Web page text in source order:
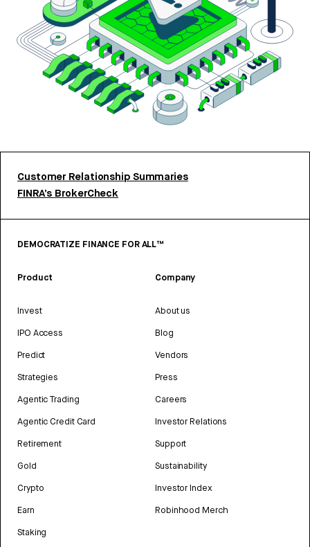
Customer Relationship Summaries
FINRA’s BrokerCheck
DEMOCRATIZE FINANCE FOR ALL™
Product
Invest
IPO Access
Predict
Strategies
Agentic Trading
Agentic Credit Card
Retirement
Gold
Crypto
Earn
Staking
Company
About us
Blog
Vendors
Press
Careers
Investor Relations
Support
Sustainability
Investor Index
Robinhood Merch